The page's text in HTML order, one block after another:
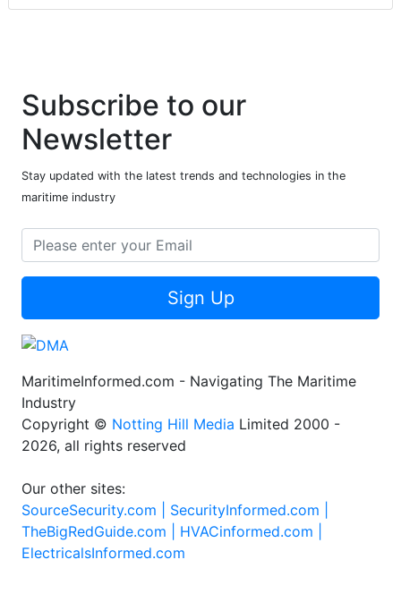
Subscribe to our
Newsletter
Stay updated with the latest trends and technologies in the
maritime industry
Sign Up
MaritimeInformed.com - Navigating The Maritime
Industry
Copyright © Notting Hill Media Limited 2000 -
2026, all rights reserved
Our other sites:
SourceSecurity.com | SecurityInformed.com |
TheBigRedGuide.com | HVACinformed.com |
ElectricalsInformed.com